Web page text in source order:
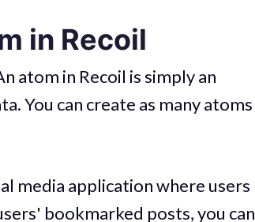
in Recoil
atom in Recoil is simply an
You can create as many atoms
media application where users
bookmarked posts, you can